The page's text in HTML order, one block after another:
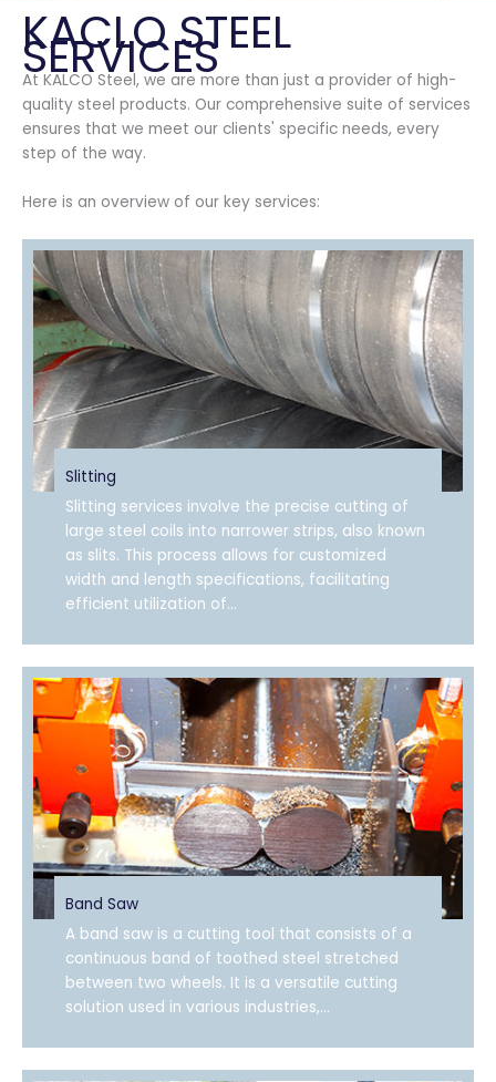
KACLO STEEL
SERVICES
At KALCO Steel, we are more than just a provider of high-
quality steel products. Our comprehensive suite of services
ensures that we meet our clients' specific needs, every
step of the way.
Here is an overview of our key services:
Slitting
Slitting services involve the precise cutting of
large steel coils into narrower strips, also known
as slits. This process allows for customized
width and length specifications, facilitating
efficient utilization of...
Band Saw
A band saw is a cutting tool that consists of a
continuous band of toothed steel stretched
between two wheels. It is a versatile cutting
solution used in various industries,...